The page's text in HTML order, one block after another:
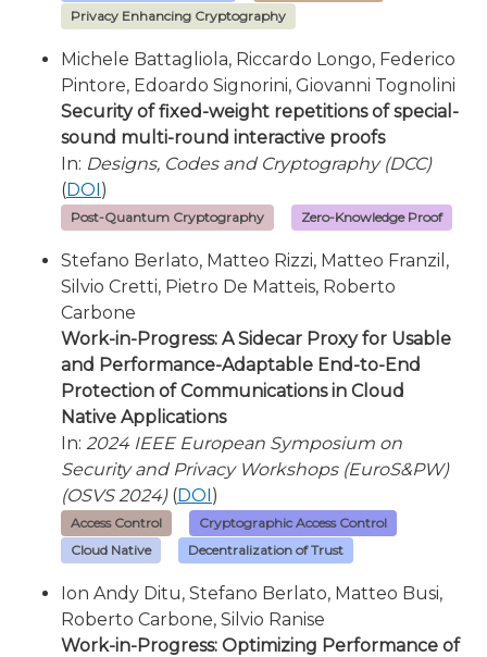
Privacy Enhancing Cryptography
Michele Battagliola, Riccardo Longo, Federico
Pintore, Edoardo Signorini, Giovanni Tognolini
Security of fixed-weight repetitions of special-
sound multi-round interactive proofs
In: Designs, Codes and Cryptography (DCC)
(DOI)
Post-Quantum Cryptography Zero-Knowledge Proof
Stefano Berlato, Matteo Rizzi, Matteo Franzil,
Silvio Cretti, Pietro De Matteis, Roberto
Carbone
Work-in-Progress: A Sidecar Proxy for Usable
and Performance-Adaptable End-to-End
Protection of Communications in Cloud
Native Applications
In: 2024 IEEE European Symposium on
Security and Privacy Workshops (EuroS&PW)
(OSVS 2024)(DOI)
Access Control
Cryptographic Access Control
Cloud Native
Decentralization of Trust
Ion Andy Ditu, Stefano Berlato, Matteo Busi,
Roberto Carbone, Silvio Ranise
Work-in-Progress: Optimizing Performance of